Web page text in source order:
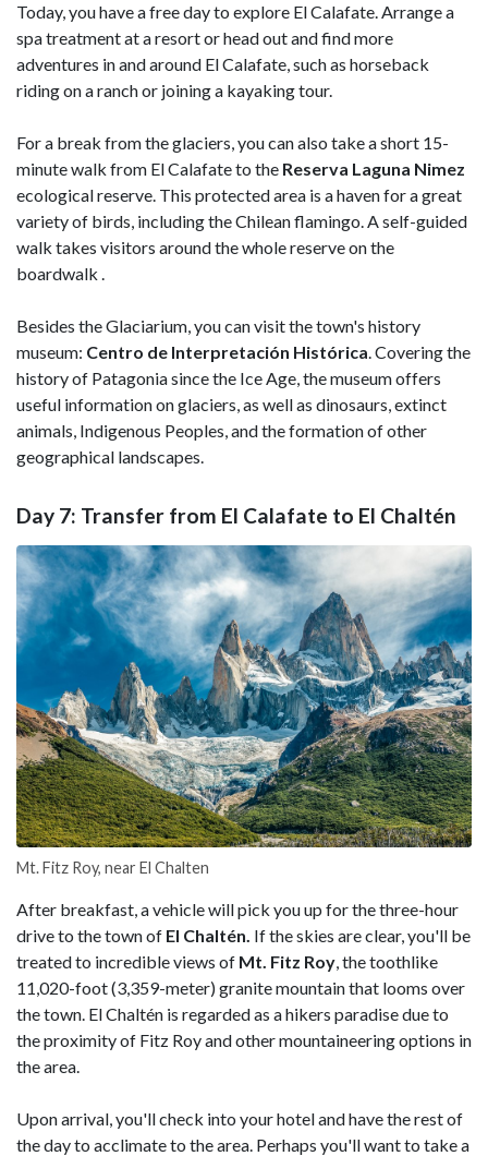
Today, you have a free day to explore El Calafate. Arrange a
spa treatment at a resort or head out and find more
adventures in and around El Calafate, such as horseback
riding on a ranch or joining a kayaking tour.
For a break from the glaciers, you can also take a short 15-
minute walk from El Calafate to the Reserva Laguna Nimez
ecological reserve. This protected area is a haven for a great
variety of birds, including the Chilean flamingo. A self-guided
walk takes visitors around the whole reserve on the
boardwalk .
Besides the Glaciarium, you can visit the town's history
museum: Centro de Interpretación Histórica. Covering the
history of Patagonia since the Ice Age, the museum offers
useful information on glaciers, as well as dinosaurs, extinct
animals, Indigenous Peoples, and the formation of other
geographical landscapes.
Day 7: Transfer from El Calafate to El Chaltén
Mt. Fitz Roy, near El Chalten
After breakfast, a vehicle will pick you up for the three-hour
drive to the town of El Chaltén. If the skies are clear, you'll be
treated to incredible views of Mt. Fitz Roy, the toothlike
11,020-foot (3,359-meter) granite mountain that looms over
the town. El Chaltén is regarded as a hikers paradise due to
the proximity of Fitz Roy and other mountaineering options in
the area.
Upon arrival, you'll check into your hotel and have the rest of
the day to acclimate to the area. Perhaps you'll want to take a